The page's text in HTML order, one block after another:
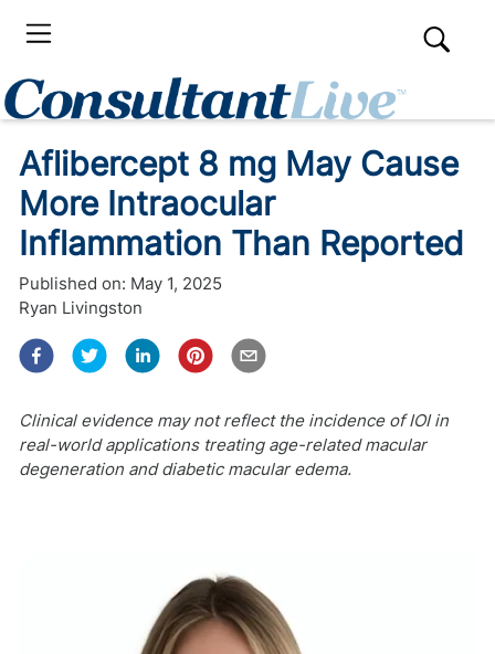
Aflibercept 8 mg May Cause
More Intraocular
Inflammation Than Reported
Published on: May 1, 2025
Ryan Livingston
Clinical evidence may not reflect the incidence of IOI in
real-world applications treating age-related macular
degeneration and diabetic macular edema.